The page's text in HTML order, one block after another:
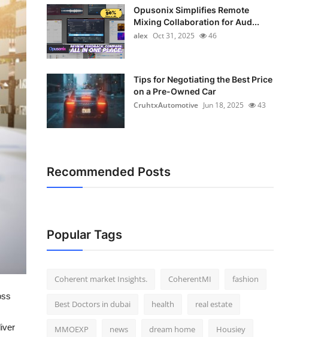
Opusonix Simplifies Remote
Mixing Collaboration for Aud...
alex Oct 31, 2025 46
Tips for Negotiating the Best Price
on a Pre-Owned Car
CruhtxAutomotive Jun 18, 2025 43
Recommended Posts
Popular Tags
Coherent market Insights. CoherentMI fashion
Best Doctors in dubai health real estate
MMOEXP news dream home Housiey